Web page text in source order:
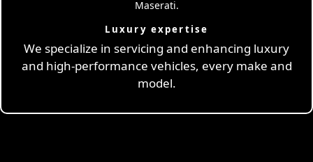
Luxury expertise
We specialize in servicing and enhancing luxury
and high-performance vehicles, every make and
model.